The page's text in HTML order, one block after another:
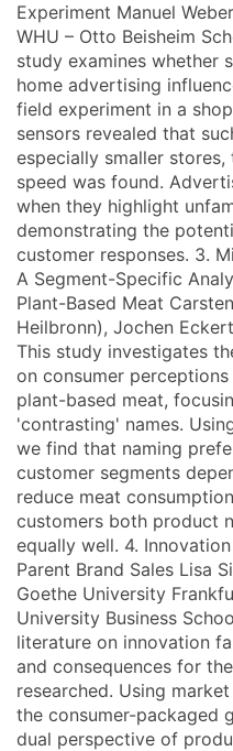
Experiment Manuel
WHU – Otto Beisheim
study examines
home advertising
field experiment in a
sensors revealed that
especially smaller
speed was found.
when they highlight
demonstrating the
customer responses. 3.
A Segment-Specific
Plant-Based Meat
Heilbronn), Jochen
This study investigates
on consumer
plant-based meat,
'contrasting' names.
we find that naming
customer segments
reduce meat
customers both product
equally well. 4.
Parent Brand Sales Lisa
Goethe University
University Business
literature on innovation
and consequences for
researched. Using
the consumer-packaged
dual perspective of